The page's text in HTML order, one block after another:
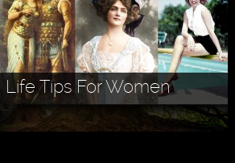
Tips For Women